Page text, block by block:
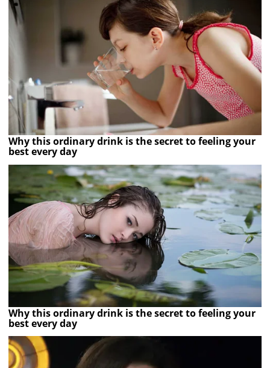
Why this ordinary drink is the secret to feeling your
best every day
Why this ordinary drink is the secret to feeling your
best every day